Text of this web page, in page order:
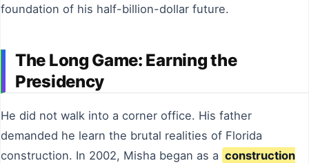
foundation of his half-billion-dollar future.
The Long Game: Earning the
Presidency
He did not walk into a corner office. His father
demanded he learn the brutal realities of Florida
construction. In 2002, Misha began as a construction